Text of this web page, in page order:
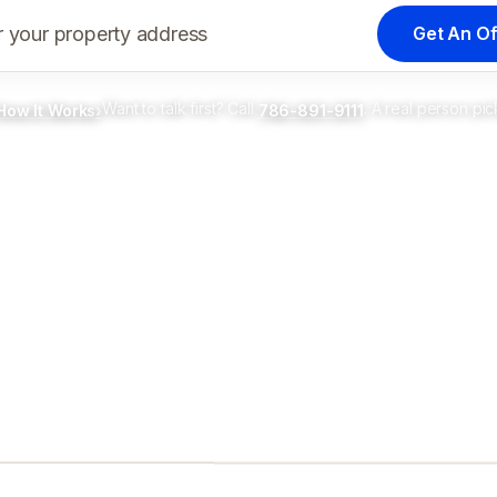
your property address
Get An
It Works› Want to talk first? Call 786-891-9111 . A real person